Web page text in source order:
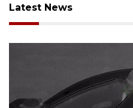
Latest News